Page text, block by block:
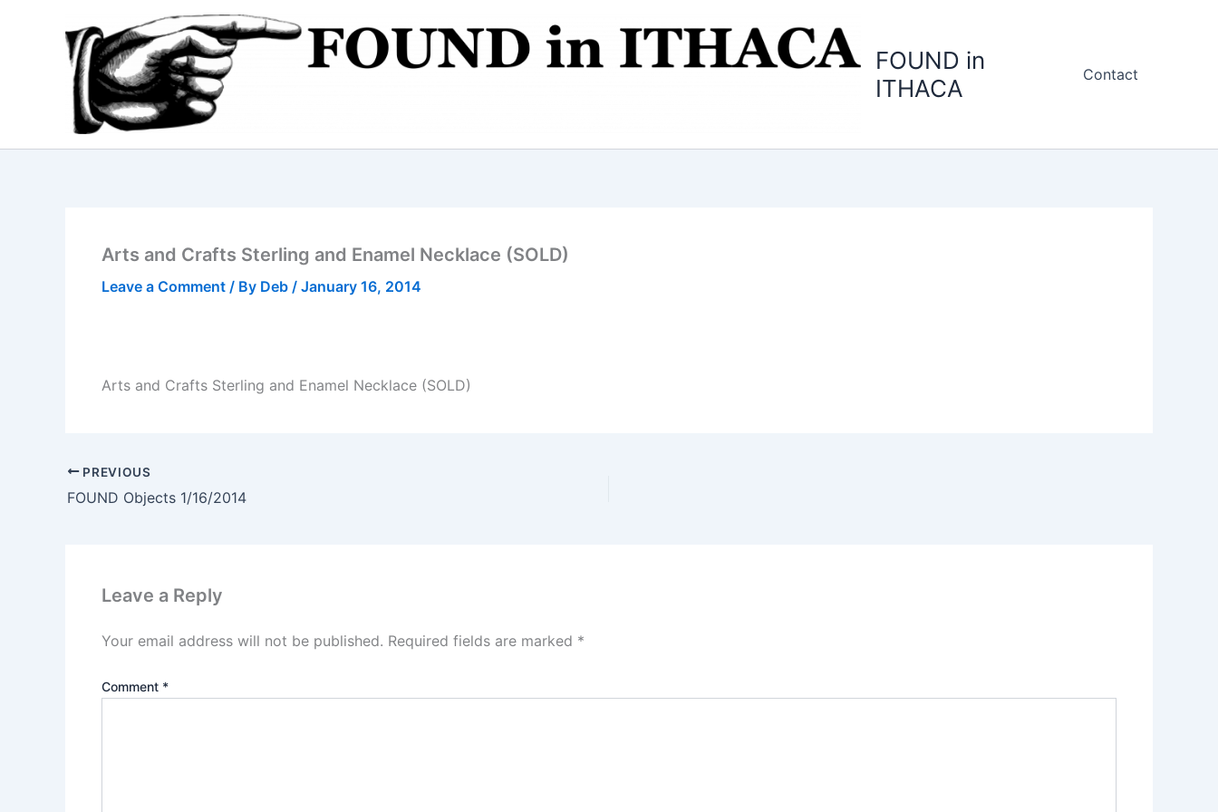
FOUND in
ITHACA
Contact
Arts and Crafts Sterling and Enamel Necklace (SOLD)
Leave a Comment / By Deb / January 16, 2014
Arts and Crafts Sterling and Enamel Necklace (SOLD)
PREVIOUS
FOUND Objects 1/16/2014
Leave a Reply
Your email address will not be published. Required fields are marked *
Comment *